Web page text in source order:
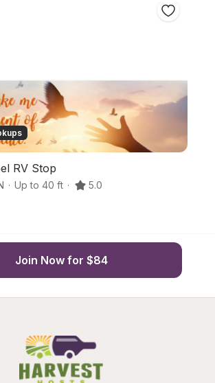
RV Stop
· Up to 40 ft · 5.0
Join Now for $84